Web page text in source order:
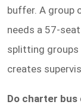
buffer. A group
needs a 57-
splitting
creates
Do charter bus